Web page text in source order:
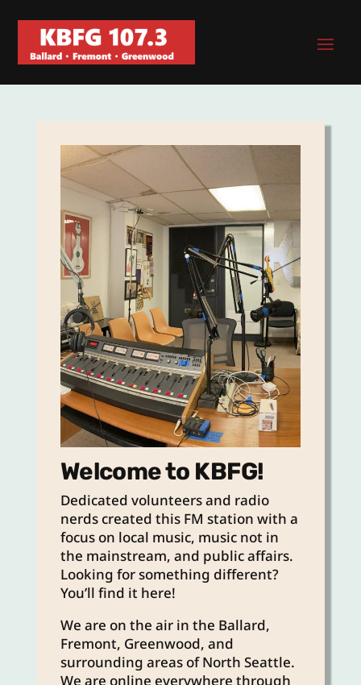
Welcome to KBFG!
Dedicated volunteers and radio
nerds created this FM station with a
focus on local music, music not in
the mainstream, and public affairs.
Looking for something different?
You’ll find it here!
We are on the air in the Ballard,
Fremont, Greenwood, and
surrounding areas of North Seattle.
We are online everywhere through